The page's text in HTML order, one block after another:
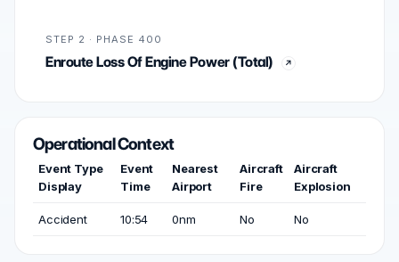
STEP 2 · PHASE 400
Enroute Loss Of Engine Power (Total)
Operational Context
Event Type
Display
Event
Time
Nearest
Airport
Aircraft
Fire
Aircraft
Explosion
Accident 10:54 0nm No No